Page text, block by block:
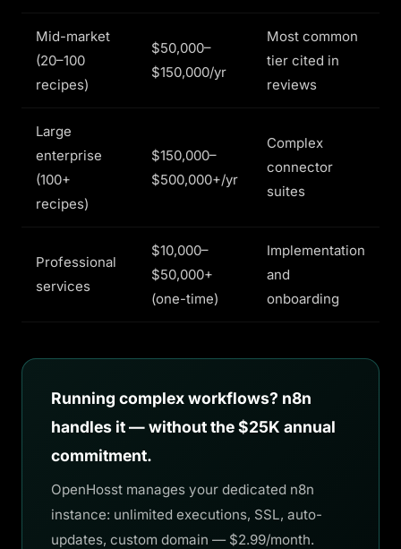
Mid-market
(20–100
recipes)
$50,000–
$150,000/yr
Most common
tier cited in
reviews
Large
enterprise
(100+
recipes)
$150,000–
$500,000+/yr
Complex
connector
suites
Professional
services
$10,000–
$50,000+
(one-time)
Implementation
and
onboarding
Running complex workflows? n8n
handles it — without the $25K annual
commitment.
OpenHosst manages your dedicated n8n
instance: unlimited executions, SSL, auto-
updates, custom domain — $2.99/month.